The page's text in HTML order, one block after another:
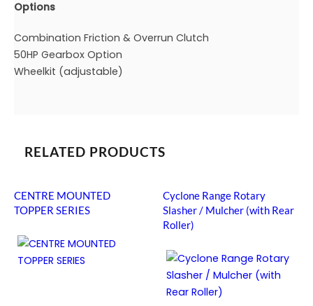
Options
Combination Friction & Overrun Clutch
50HP Gearbox Option
Wheelkit (adjustable)
RELATED PRODUCTS
CENTRE MOUNTED
TOPPER SERIES
Cyclone Range Rotary
Slasher / Mulcher (with Rear
Roller)